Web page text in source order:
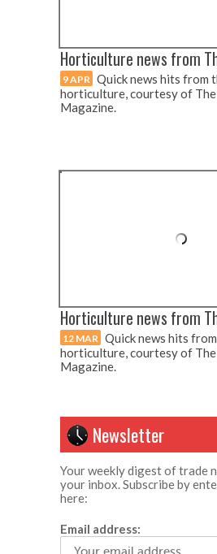
Horticulture news from
9 APR Quick news hits from
horticulture, courtesy of
Magazine.
Horticulture news from
12 MAR Quick news hits
horticulture, courtesy of
Magazine.
Newsletter
Your weekly digest of trade
your inbox. Subscribe by
here:
Email address: